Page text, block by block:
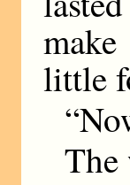
little
The